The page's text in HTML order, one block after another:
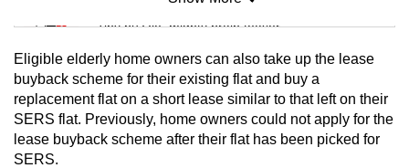
Tiny puzzle, mighty brain teaser
Mini Crossword
Small grid, big challenge
Eligible elderly home owners can also take up the lease
buyback scheme for their existing flat and buy a
replacement flat on a short lease similar to that left on their
SERS flat. Previously, home owners could not apply for the
lease buyback scheme after their flat has been picked for
SERS.